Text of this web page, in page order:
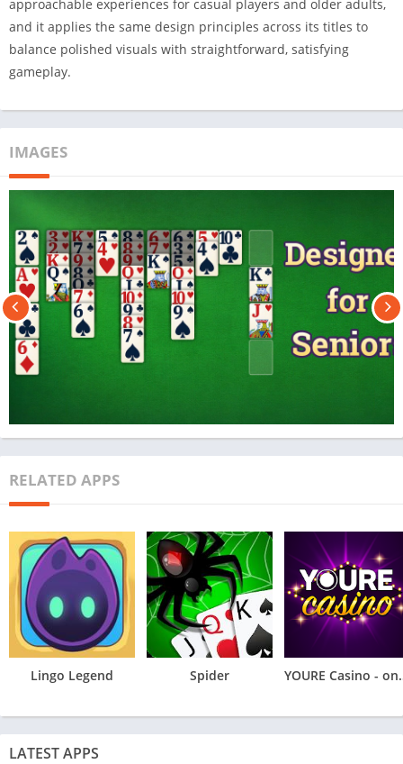
approachable experiences for casual players and older adults,
and it applies the same design principles across its titles to
balance polished visuals with straightforward, satisfying
gameplay.
IMAGES
RELATED APPS
Lingo Legend Spider
LATEST APPS